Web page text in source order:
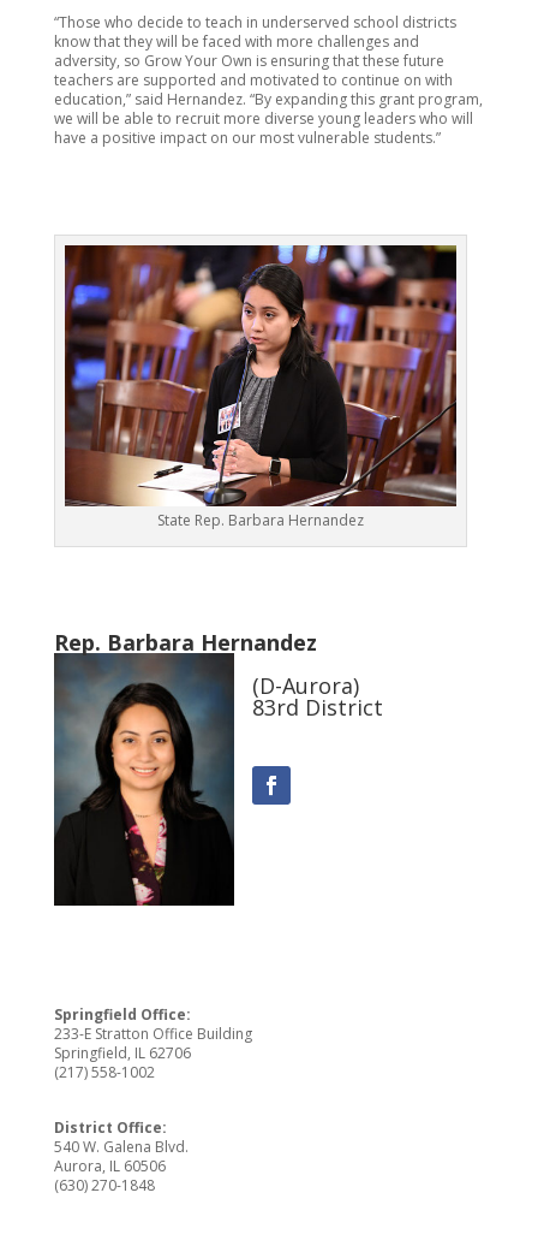
“Those who decide to teach in underserved school districts
know that they will be faced with more challenges and
adversity, so Grow Your Own is ensuring that these future
teachers are supported and motivated to continue on with
education,” said Hernandez. “By expanding this grant program,
we will be able to recruit more diverse young leaders who will
have a positive impact on our most vulnerable students.”
State Rep. Barbara Hernandez
Rep. Barbara Hernandez
(D-Aurora)
83rd District
Springfield Office:
233-E Stratton Office Building
Springfield, IL 62706
(217) 558-1002
District Office:
540 W. Galena Blvd.
Aurora, IL 60506
(630) 270-1848